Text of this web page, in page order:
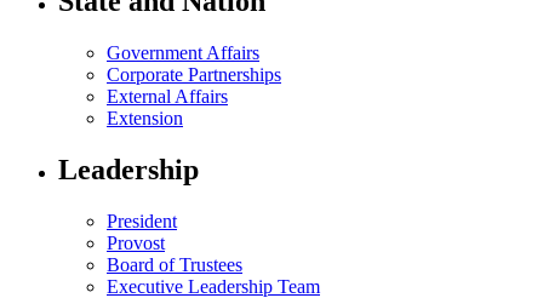
Government Affairs
Corporate Partnerships
External Affairs
Extension
Leadership
President
Provost
Board of Trustees
Executive Leadership Team